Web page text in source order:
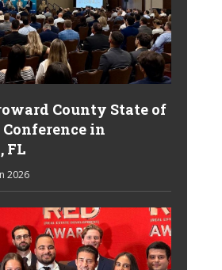
County State of
in
FL
2026